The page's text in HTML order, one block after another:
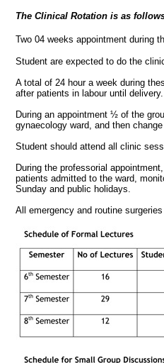
The Clinical Rotation is as
Two 04 weeks appointment during
Student are expected to do the
A total of 24 hour a week during
after patients in labour until delivery.
During an appointment ½ of the
gynaecology ward, and then
Student should attend all clinic
During the professorial
patients admitted to the ward,
Sunday and public holidays.
All emergency and routine